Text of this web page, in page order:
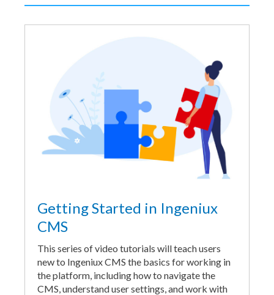
Getting Started in Ingeniux
CMS
This series of video tutorials will teach users
new to Ingeniux CMS the basics for working in
the platform, including how to navigate the
CMS, understand user settings, and work with